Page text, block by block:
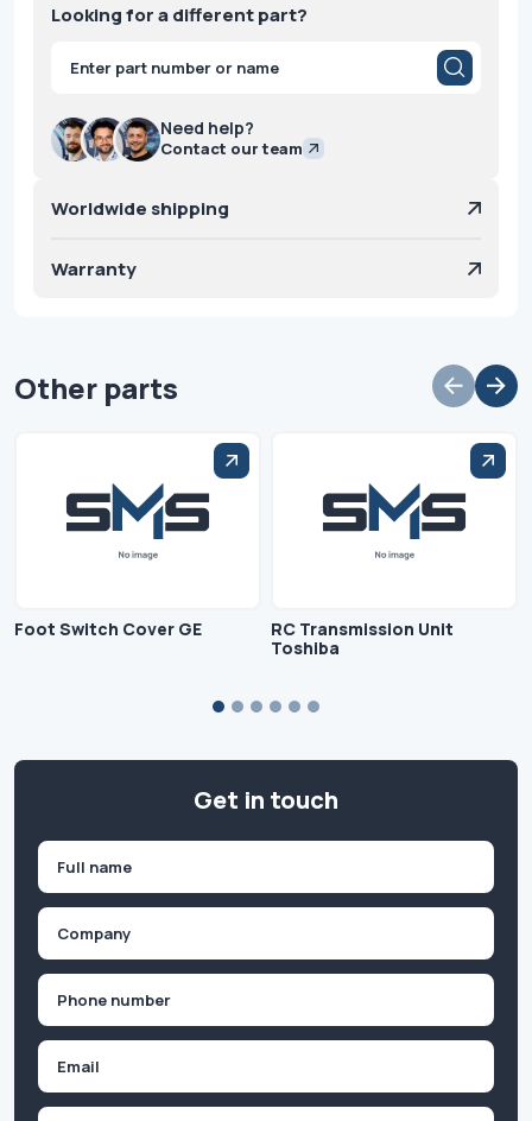
Looking for a different part?
Products
search
Need help?
Contact our team
Worldwide shipping
Warranty
Other parts
Foot Switch Cover GE
RC Transmission Unit
Toshiba
Get in touch
First